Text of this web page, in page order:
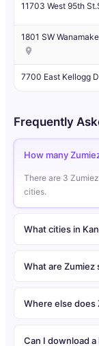
11703 West 95th
1801 SW
7700 East Kellogg
Frequently
How many
There are 3
cities.
What cities in
What are Zumiez
Where else does
Can I download